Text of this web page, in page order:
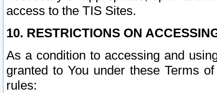
access to the TIS Sites.
10. RESTRICTIONS ON
As a condition to accessing and
granted to You under these Terms
rules: